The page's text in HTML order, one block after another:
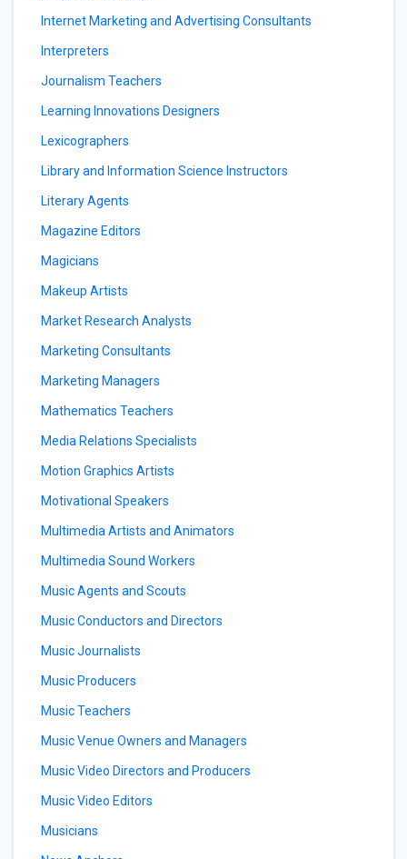
Internet Marketing and Advertising Consultants
Interpreters
Journalism Teachers
Learning Innovations Designers
Lexicographers
Library and Information Science Instructors
Literary Agents
Magazine Editors
Magicians
Makeup Artists
Market Research Analysts
Marketing Consultants
Marketing Managers
Mathematics Teachers
Media Relations Specialists
Motion Graphics Artists
Motivational Speakers
Multimedia Artists and Animators
Multimedia Sound Workers
Music Agents and Scouts
Music Conductors and Directors
Music Journalists
Music Producers
Music Teachers
Music Venue Owners and Managers
Music Video Directors and Producers
Music Video Editors
Musicians